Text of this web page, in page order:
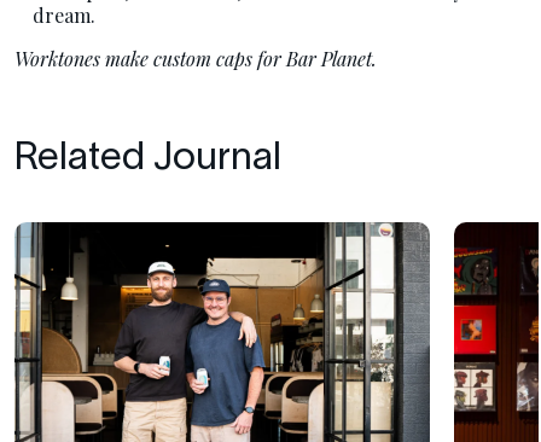
dream.
Worktones make custom caps for Bar Planet.
Related Journal